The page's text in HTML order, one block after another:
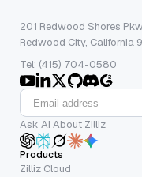
201 Redwood Shores
Redwood City, California
Tel: (415) 704-0580
Ask AI About Zilliz
Products
Zilliz Cloud